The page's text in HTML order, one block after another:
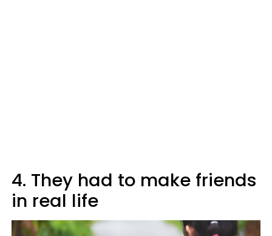
4. They had to make friends
in real life